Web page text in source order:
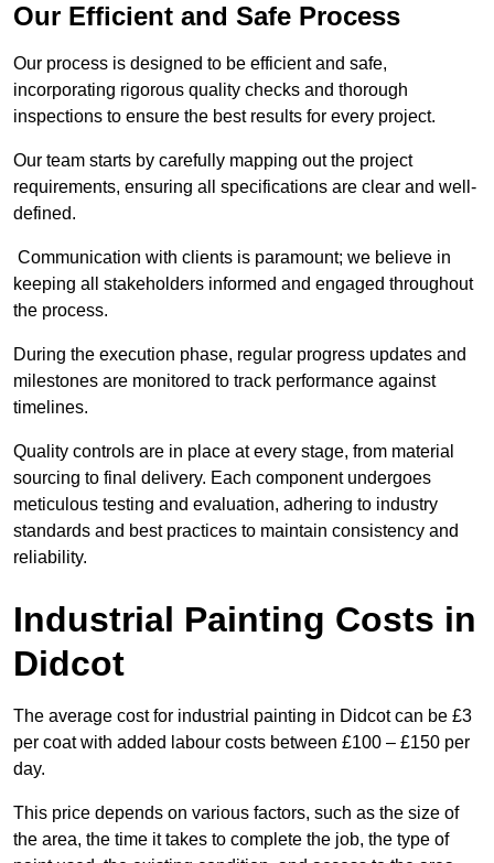
Our Efficient and Safe Process
Our process is designed to be efficient and safe,
incorporating rigorous quality checks and thorough
inspections to ensure the best results for every project.
Our team starts by carefully mapping out the project
requirements, ensuring all specifications are clear and well-
defined.
Communication with clients is paramount; we believe in
keeping all stakeholders informed and engaged throughout
the process.
During the execution phase, regular progress updates and
milestones are monitored to track performance against
timelines.
Quality controls are in place at every stage, from material
sourcing to final delivery. Each component undergoes
meticulous testing and evaluation, adhering to industry
standards and best practices to maintain consistency and
reliability.
Industrial Painting Costs in
Didcot
The average cost for industrial painting in Didcot can be £3
per coat with added labour costs between £100 – £150 per
day.
This price depends on various factors, such as the size of
the area, the time it takes to complete the job, the type of